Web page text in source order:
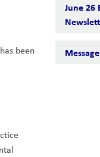
been
June 26